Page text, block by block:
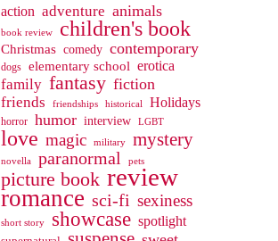
action adventure animals
book review children's book
Christmas comedy contemporary
dogs elementary school erotica
family fantasy fiction
friends
friendships historical Holidays
horror humor interview LGBT
love magic military mystery
novella paranormal pets
picture book review
romance sci-fi sexiness
short story showcase spotlight